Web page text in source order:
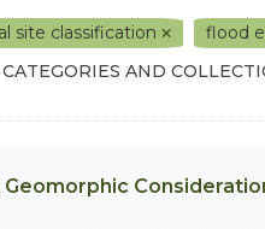
site classification flood
CATEGORIES AND
Geomorphic